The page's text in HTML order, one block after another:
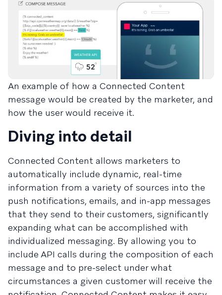
An example of how a Connected Content
message would be created by the marketer, and
how the user would receive it.
Diving into detail
Connected Content allows marketers to
automatically include dynamic, real-time
information from a variety of sources into the
push notifications, emails, and in-app messages
that they send to their customers, significantly
expanding what can be accomplished with
individualized messaging. By allowing you to
include API calls during the composition of each
message and to pre-select under what
circumstances a given customer will receive the